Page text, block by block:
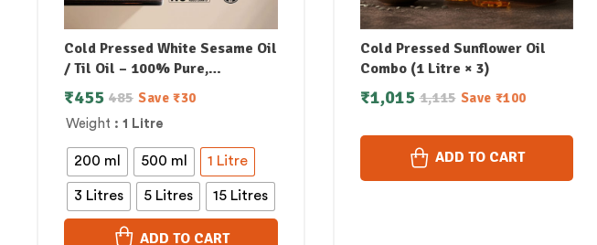
Cold Pressed White Sesame Oil
/ Til Oil – 100% Pure,
Unrefined & Supports
Lowering Bad Cholesterol
Weight : 1 Litre
200 ml 500 ml 1 Litre
3 Litres 5 Litres 15 Litres
485
₹455 Save ₹30
ADD TO CART
Cold Pressed Sunflower Oil
Combo (1 Litre × 3)
1,115
₹1,015 Save ₹100
ADD TO CART